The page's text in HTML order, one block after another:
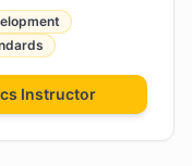
Instructor